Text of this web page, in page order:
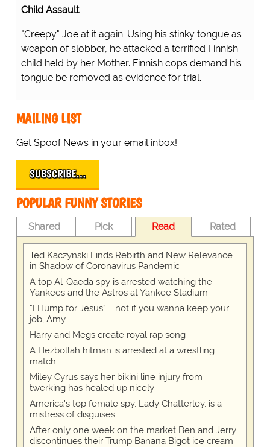
Child Assault
"Creepy" Joe at it again. Using his stinky tongue as
weapon of slobber, he attacked a terrified Finnish
child held by her Mother. Finnish cops demand his
tongue be removed as evidence for trial.
MAILING LIST
Get Spoof News in your email inbox!
SUBSCRIBE…
POPULAR FUNNY STORIES
Shared Pick Read Rated
Ted Kaczynski Finds Rebirth and New Relevance
in Shadow of Coronavirus Pandemic
A top Al-Qaeda spy is arrested watching the
Yankees and the Astros at Yankee Stadium
“I Hump for Jesus” … not if you wanna keep your
job, Amy
Harry and Megs create royal rap song
A Hezbollah hitman is arrested at a wrestling
match
Miley Cyrus says her bikini line injury from
twerking has healed up nicely
America's top female spy, Lady Chatterley, is a
mistress of disguises
After only one week on the market Ben and Jerry
discontinues their Trump Banana Bigot ice cream